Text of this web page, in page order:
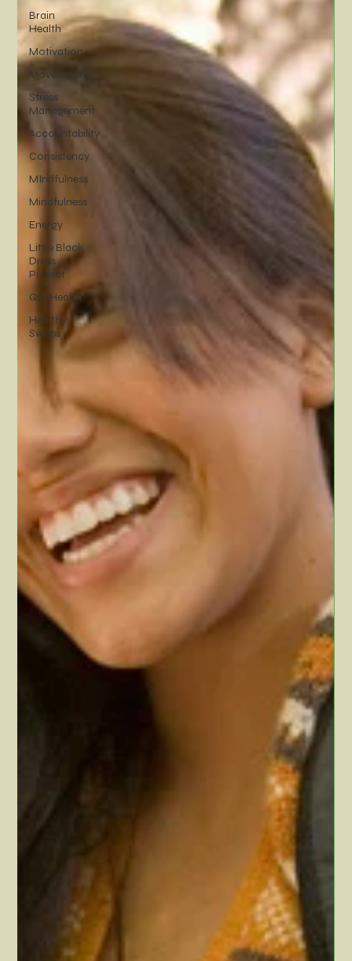
Brain
Health
Motivation
Movement
Stress
Management
Accountability
Consistency
MIndfulness
Mindfulness
Energy
Little Black
Dress
Project
Gut Health
Healthy
Swaps